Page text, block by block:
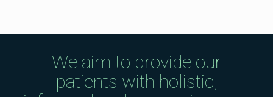
We aim to provide our
patients with holistic,